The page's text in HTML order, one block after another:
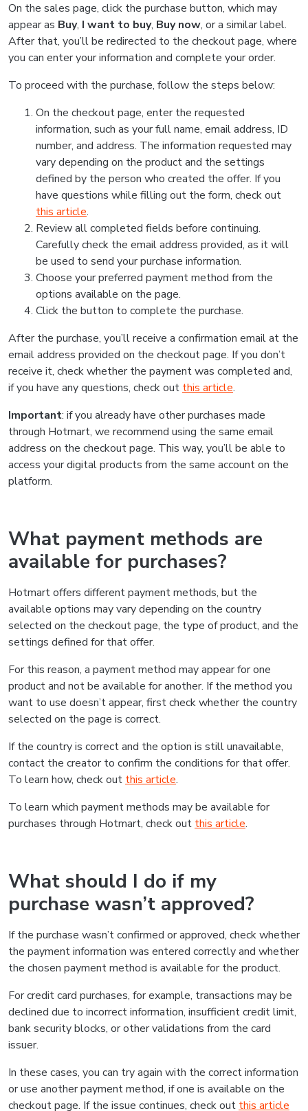
On the sales page, click the purchase button, which may
appear as Buy, I want to buy, Buy now, or a similar label.
After that, you’ll be redirected to the checkout page, where
you can enter your information and complete your order.
To proceed with the purchase, follow the steps below:
On the checkout page, enter the requested
information, such as your full name, email address, ID
number, and address. The information requested may
vary depending on the product and the settings
defined by the person who created the offer. If you
have questions while filling out the form, check out
this article.
Review all completed fields before continuing.
Carefully check the email address provided, as it will
be used to send your purchase information.
Choose your preferred payment method from the
options available on the page.
Click the button to complete the purchase.
After the purchase, you’ll receive a confirmation email at the
email address provided on the checkout page. If you don’t
receive it, check whether the payment was completed and,
if you have any questions, check out this article.
Important: if you already have other purchases made
through Hotmart, we recommend using the same email
address on the checkout page. This way, you’ll be able to
access your digital products from the same account on the
platform.
What payment methods are
available for purchases?
Hotmart offers different payment methods, but the
available options may vary depending on the country
selected on the checkout page, the type of product, and the
settings defined for that offer.
For this reason, a payment method may appear for one
product and not be available for another. If the method you
want to use doesn’t appear, first check whether the country
selected on the page is correct.
If the country is correct and the option is still unavailable,
contact the creator to confirm the conditions for that offer.
To learn how, check out this article.
To learn which payment methods may be available for
purchases through Hotmart, check out this article.
What should I do if my
purchase wasn’t approved?
If the purchase wasn’t confirmed or approved, check whether
the payment information was entered correctly and whether
the chosen payment method is available for the product.
For credit card purchases, for example, transactions may be
declined due to incorrect information, insufficient credit limit,
bank security blocks, or other validations from the card
issuer.
In these cases, you can try again with the correct information
or use another payment method, if one is available on the
checkout page. If the issue continues, check out this article